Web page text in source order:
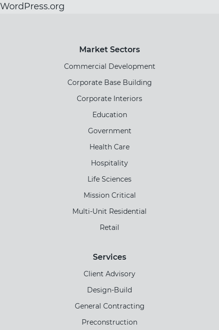
WordPress.org
Market Sectors
Commercial Development
Corporate Base Building
Corporate Interiors
Education
Government
Health Care
Hospitality
Life Sciences
Mission Critical
Multi-Unit Residential
Retail
Services
Client Advisory
Design-Build
General Contracting
Preconstruction